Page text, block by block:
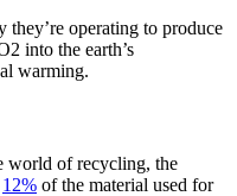
operating to produce
into the earth’s
warming.
world of recycling, the
12% of the material used for